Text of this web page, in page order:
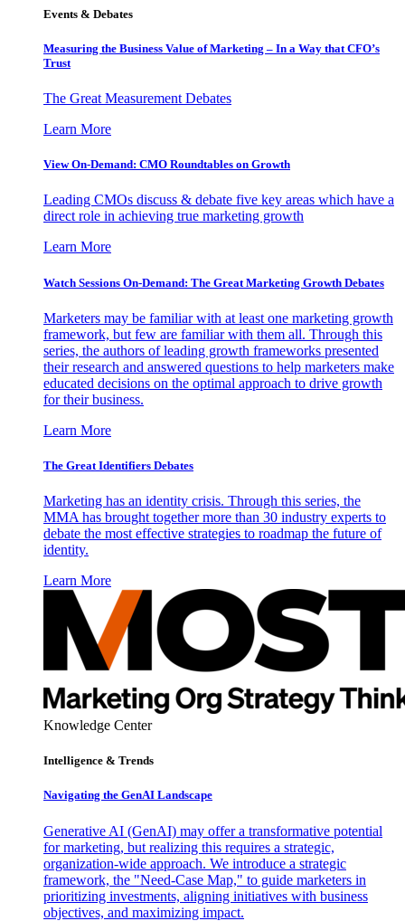
Events & Debates
Measuring the Business Value of Marketing – In a Way that CFO’s
Trust
The Great Measurement Debates
Learn More
View On-Demand: CMO Roundtables on Growth
Leading CMOs discuss & debate five key areas which have a
direct role in achieving true marketing growth
Learn More
Watch Sessions On-Demand: The Great Marketing Growth Debates
Marketers may be familiar with at least one marketing growth
framework, but few are familiar with them all. Through this
series, the authors of leading growth frameworks presented
their research and answered questions to help marketers make
educated decisions on the optimal approach to drive growth
for their business.
Learn More
The Great Identifiers Debates
Marketing has an identity crisis. Through this series, the
MMA has brought together more than 30 industry experts to
debate the most effective strategies to roadmap the future of
identity.
Learn More
Knowledge Center
Intelligence & Trends
Navigating the GenAI Landscape
Generative AI (GenAI) may offer a transformative potential
for marketing, but realizing this requires a strategic,
organization-wide approach. We introduce a strategic
framework, the "Need-Case Map," to guide marketers in
prioritizing investments, aligning initiatives with business
objectives, and maximizing impact.